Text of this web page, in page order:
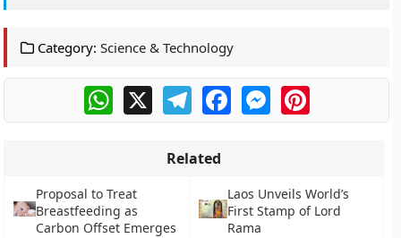
Category: Science & Technology
WhatsApp
X TelegramFacebookMessengerPinterest
Related
Proposal to Treat
Breastfeeding as
Carbon Offset Emerges
Laos Unveils World’s
First Stamp of Lord
Rama